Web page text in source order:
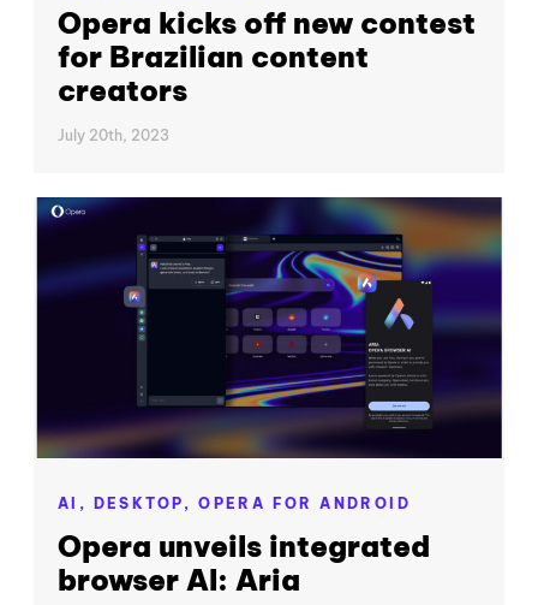
Opera kicks off new contest
for Brazilian content
creators
July 20th, 2023
AI, DESKTOP,OPERA FOR ANDROID
Opera unveils integrated
browser AI: Aria